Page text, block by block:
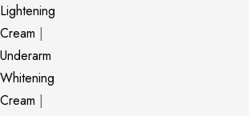
Lightening
Cream |
Underarm
Whitening
Cream |